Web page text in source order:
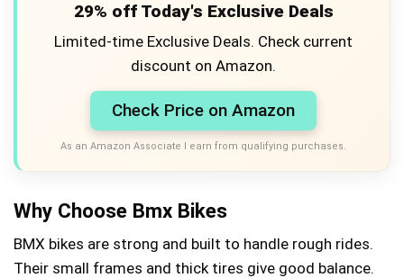
29% off Today's Exclusive Deals
Limited-time Exclusive Deals. Check current
discount on Amazon.
Check Price on Amazon
As an Amazon Associate I earn from qualifying purchases.
Why Choose Bmx Bikes
BMX bikes are strong and built to handle rough rides.
Their small frames and thick tires give good balance.